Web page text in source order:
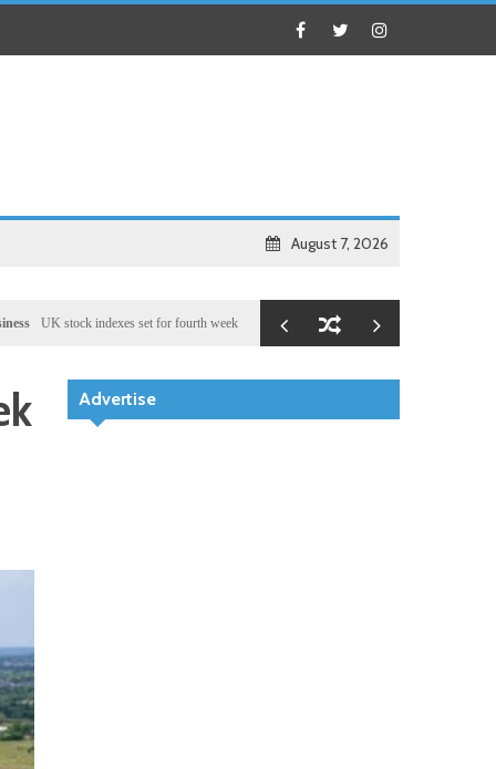
August 7, 2026
indexes set for fourth week of gains, miners rally Health Chinese medical team
Advertise